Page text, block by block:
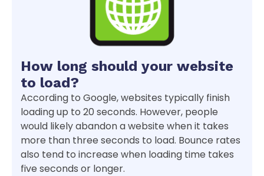
How long should your website
to load?
According to Google, websites typically finish
loading up to 20 seconds. However, people
would likely abandon a website when it takes
more than three seconds to load. Bounce rates
also tend to increase when loading time takes
five seconds or longer.